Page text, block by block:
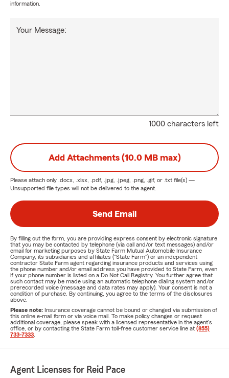
information.
1000 characters left
Your Message:
Add Attachments (10.0 MB max)
Please attach only .docx, .xlsx, .pdf, .jpg, .jpeg, .png, .gif, or .txt file(s) —
Unsupported file types will not be delivered to the agent.
Send Email
By filling out the form, you are providing express consent by electronic signature
that you may be contacted by telephone (via call and/or text messages) and/or
email for marketing purposes by State Farm Mutual Automobile Insurance
Company, its subsidiaries and affiliates ("State Farm") or an independent
contractor State Farm agent regarding insurance products and services using
the phone number and/or email address you have provided to State Farm, even
if your phone number is listed on a Do Not Call Registry. You further agree that
such contact may be made using an automatic telephone dialing system and/or
prerecorded voice (message and data rates may apply). Your consent is not a
condition of purchase. By continuing, you agree to the terms of the disclosures
above.
Please note: Insurance coverage cannot be bound or changed via submission of
this online e-mail form or via voice mail. To make policy changes or request
additional coverage, please speak with a licensed representative in the agent's
office, or by contacting the State Farm toll-free customer service line at (855)
733-7333
Agent Licenses for Reid Pace